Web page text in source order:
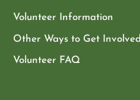
Volunteer Information
Other Ways to Get Involved
Volunteer FAQ